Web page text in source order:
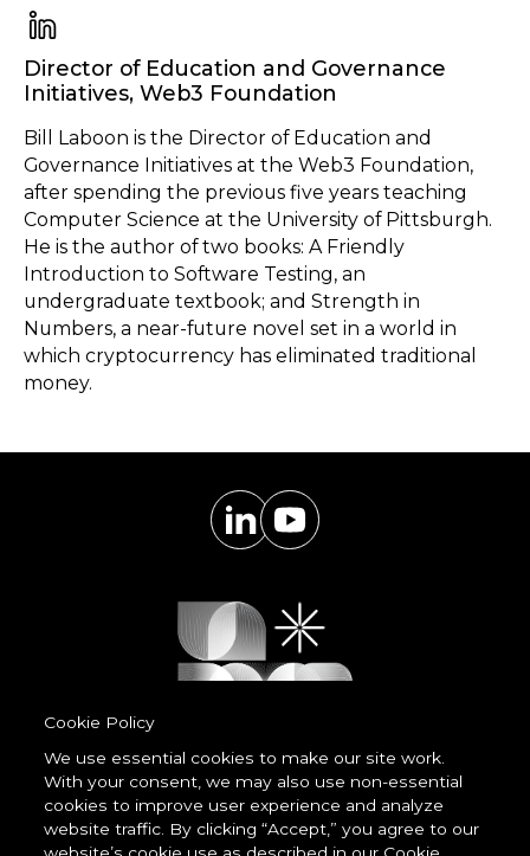
Director of Education and Governance
Initiatives, Web3 Foundation
Bill Laboon is the Director of Education and
Governance Initiatives at the Web3 Foundation,
after spending the previous five years teaching
Computer Science at the University of Pittsburgh.
He is the author of two books: A Friendly
Introduction to Software Testing, an
undergraduate textbook; and Strength in
Numbers, a near-future novel set in a world in
which cryptocurrency has eliminated traditional
money.
Cookie Policy
We use essential cookies to make our site work.
With your consent, we may also use non-essential
cookies to improve user experience and analyze
website traffic. By clicking “Accept,” you agree to our
Powered by
LessCode